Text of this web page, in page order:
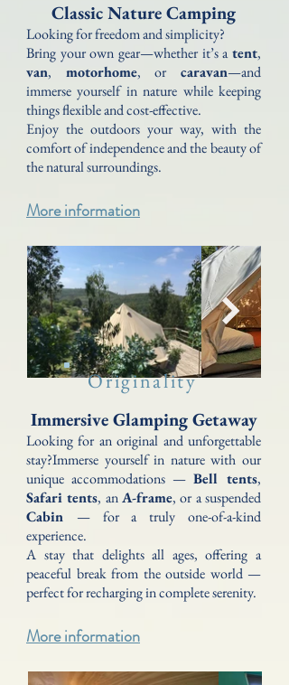
Classic Nature Camping
Looking for freedom and simplicity?
Bring your own gear—whether it’s atent,
van, motorhome, orcaravan—and
immerse yourself in nature while keeping
things flexible and cost-effective.
Enjoy the outdoors your way, with the
comfort of independence and the beauty of
the natural surroundings.
More information
Originality
Immersive Glamping Getaway
Looking for an original and unforgettable
stay?Immerse yourself in nature with our
unique accommodations — Bell tents,
Safari tents, anA-frame, or a suspended
Cabin — for a truly one-of-a-kind
experience.
A stay that delights all ages, offering a
peaceful break from the outside world —
perfect for recharging in complete serenity.
More information